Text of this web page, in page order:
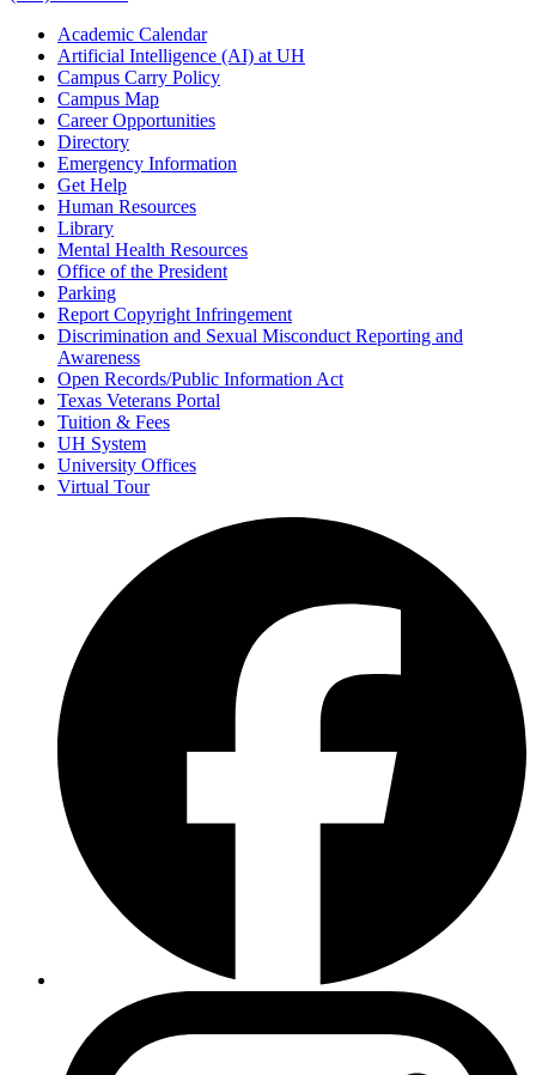
Academic Calendar
Artificial Intelligence (AI) at UH
Campus Carry Policy
Campus Map
Career Opportunities
Directory
Emergency Information
Get Help
Human Resources
Library
Mental Health Resources
Office of the President
Parking
Report Copyright Infringement
Discrimination and Sexual Misconduct Reporting and
Awareness
Open Records/Public Information Act
Texas Veterans Portal
Tuition & Fees
UH System
University Offices
Virtual Tour